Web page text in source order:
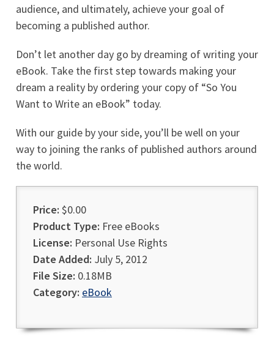
audience, and ultimately, achieve your goal of
becoming a published author.
Don’t let another day go by dreaming of writing your
eBook. Take the first step towards making your
dream a reality by ordering your copy of “So You
Want to Write an eBook” today.
With our guide by your side, you’ll be well on your
way to joining the ranks of published authors around
the world.
Price: $0.00
Product Type: Free eBooks
License: Personal Use Rights
Date Added: July 5, 2012
File Size: 0.18MB
Category: eBook